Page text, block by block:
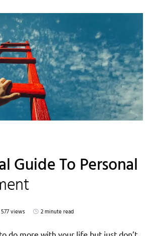
Guide To Personal
577 views 2 minute read
do more with your life but just don’t